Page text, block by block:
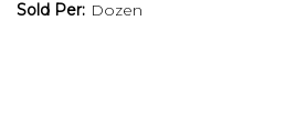
Sold Per: Dozen